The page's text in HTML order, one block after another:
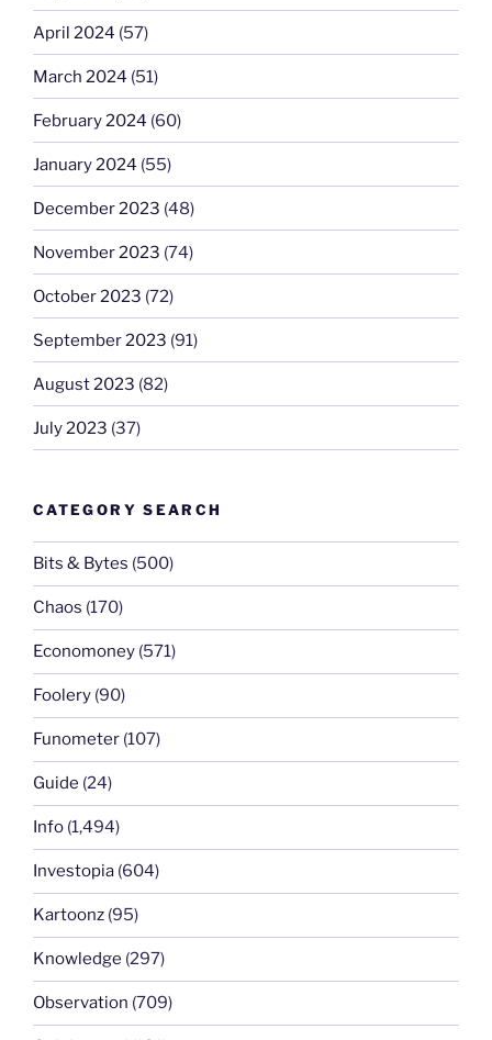
April 2024 (57)
March 2024 (51)
February 2024 (60)
January 2024 (55)
December 2023 (48)
November 2023 (74)
October 2023 (72)
September 2023 (91)
August 2023 (82)
July 2023 (37)
CATEGORY SEARCH
Bits & Bytes (500)
Chaos (170)
Economoney (571)
Foolery (90)
Funometer (107)
Guide (24)
Info (1,494)
Investopia (604)
Kartoonz (95)
Knowledge (297)
Observation (709)